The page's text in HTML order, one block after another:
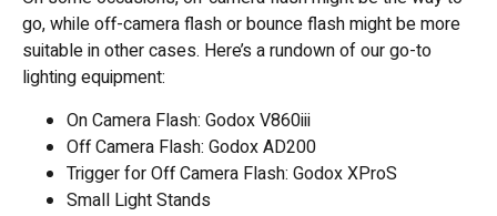
go, while off-camera flash or bounce flash might be more
suitable in other cases. Here’s a rundown of our go-to
lighting equipment:
On Camera Flash: Godox V860iii
Off Camera Flash: Godox AD200
Trigger for Off Camera Flash: Godox XProS
Small Light Stands